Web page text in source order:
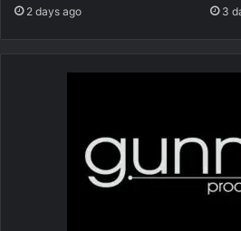
2 days ago 3